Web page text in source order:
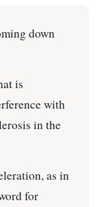
down
is
with
in the
as in
for